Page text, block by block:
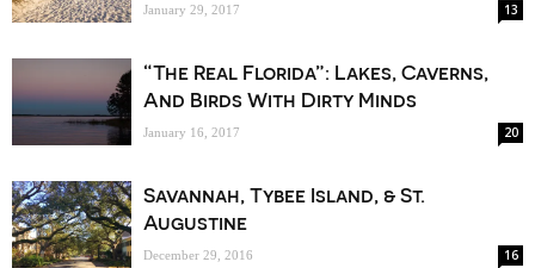
January 29, 2017 13
“The Real Florida”: Lakes, Caverns,
And Birds With Dirty Minds
January 16, 2017 20
Savannah, Tybee Island, & St.
Augustine
December 29, 2016 16